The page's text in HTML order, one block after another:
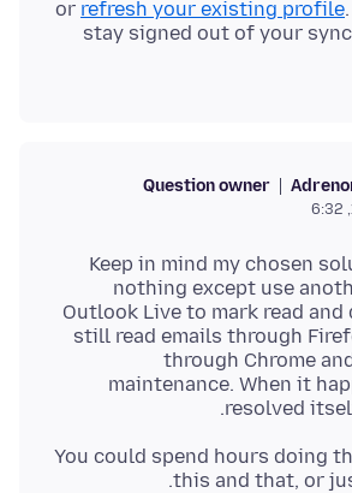
or refresh your existing profile
stay signed out of your
Question owner
Keep in mind my chosen
nothing except use
Outlook Live to mark read and
still read emails through
through Chrome
maintenance. When it
resolved
You could spend hours doing
this and that, or